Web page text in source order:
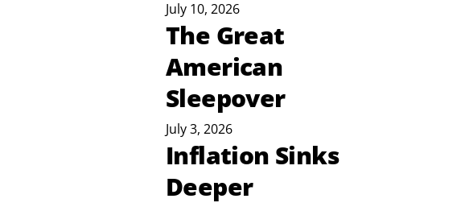
July 10, 2026
The Great
American
Sleepover
July 3, 2026
Inflation Sinks
Deeper